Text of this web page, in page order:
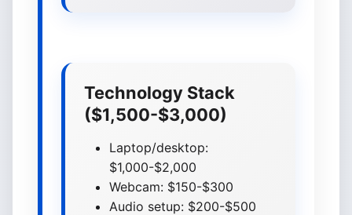
Technology Stack
($1,500-$3,000)
Laptop/desktop:
$1,000-$2,000
Webcam: $150-$300
Audio setup: $200-$500